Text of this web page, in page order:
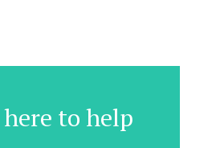
here to help